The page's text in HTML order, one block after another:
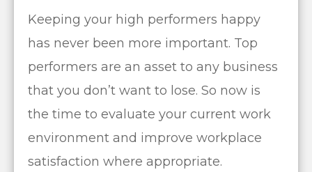
Keeping your high performers happy
has never been more important. Top
performers are an asset to any business
that you don’t want to lose. So now is
the time to evaluate your current work
environment and improve workplace
satisfaction where appropriate.